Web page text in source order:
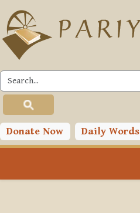
Skip to main content
Donate Now Daily Words